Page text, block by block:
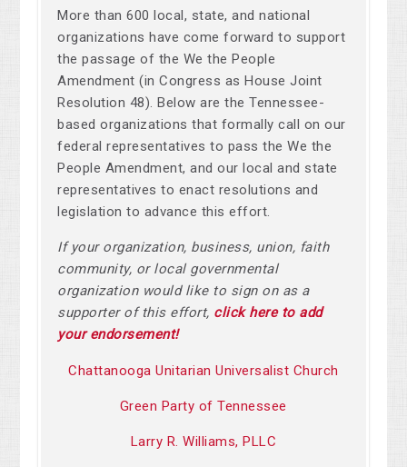
More than 600 local, state, and national
organizations have come forward to support
the passage of the We the People
Amendment (in Congress as House Joint
Resolution 48). Below are the Tennessee-
based organizations that formally call on our
federal representatives to pass the We the
People Amendment, and our local and state
representatives to enact resolutions and
legislation to advance this effort.
If your organization, business, union, faith
community, or local governmental
organization would like to sign on as a
supporter of this effort, click here to add
your endorsement!
Chattanooga Unitarian Universalist Church
Green Party of Tennessee
Larry R. Williams, PLLC